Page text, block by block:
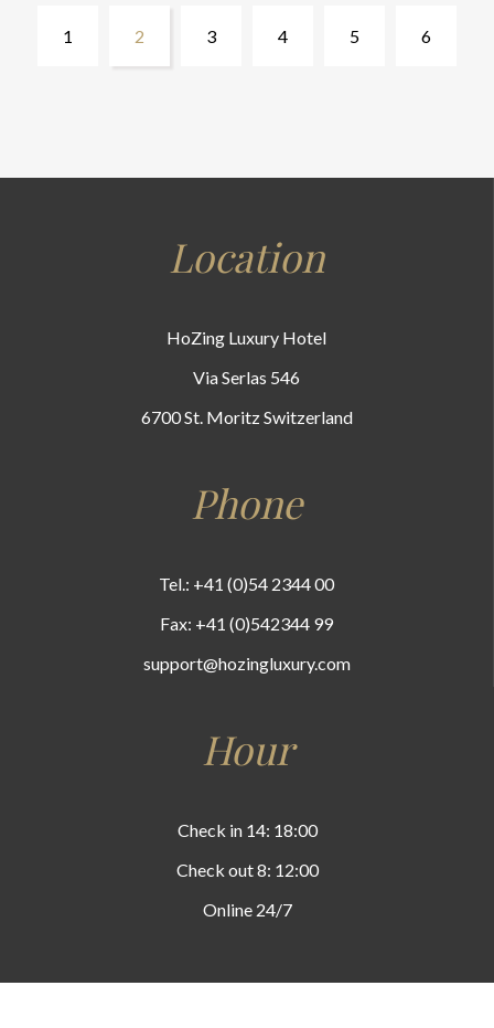
Location
HoZing Luxury Hotel
Via Serlas 546
6700 St. Moritz Switzerland
Phone
Tel.: +41 (0)54 2344 00
Fax: +41 (0)542344 99
support@hozingluxury.com
Hour
Check in 14: 18:00
Check out 8: 12:00
Online 24/7